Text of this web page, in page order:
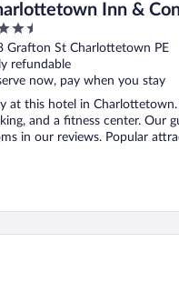
Inn &
Grafton St Charlottetown PE
refundable
now, pay when you stay
at this hotel in
and a fitness center. Our
in our reviews. Popular
Inn & Suites